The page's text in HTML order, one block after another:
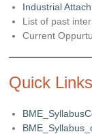
Industrial
List of past
Current
Quick